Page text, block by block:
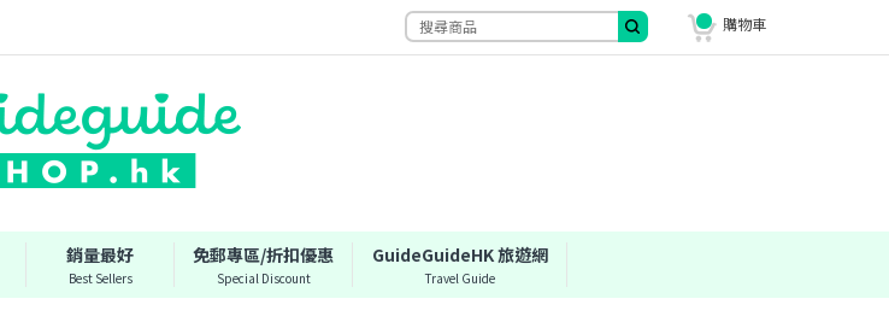
購物車
銷量最好
Best Sellers
免郵專區/折扣優惠
Special Discount
GuideGuideHK 旅遊網
Travel Guide